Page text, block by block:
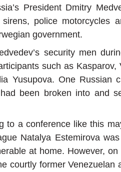
President Dmitry
police motorcycles
government.
security men
such as
Yusupova. One Russian
been broken into and
to a conference like this
Natalya Estemirova
at home. However,
courtly former Venezuelan